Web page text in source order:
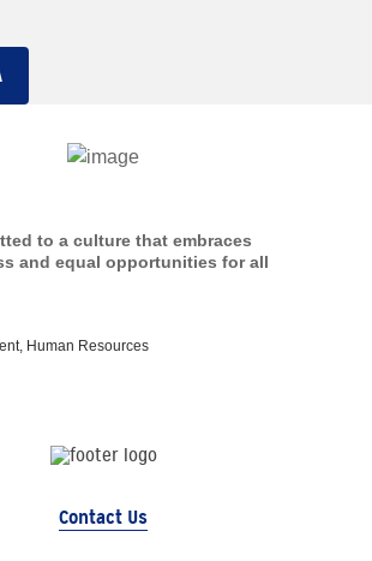
to a culture that embraces
and equal opportunities for all
Human Resources
Contact Us